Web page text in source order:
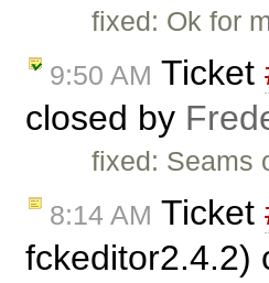
fixed: Ok for
9:50 AM Ticket
closed by
fixed: Seams
8:14 AM Ticket
fckeditor2.4.2)